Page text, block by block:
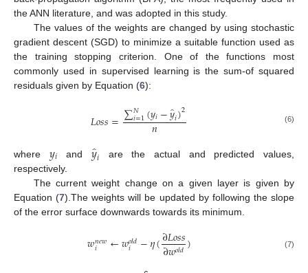
the ANN literature, and was adopted in this study.
The values of the weights are changed by using stochastic
gradient descent (SGD) to minimize a suitable function used as
the training stopping criterion. One of the functions most
commonly used in supervised learning is the sum-of squared
residuals given by Equation (6):
𝐿𝑜𝑠𝑠=∑𝑁
𝑖=1(𝑦𝑖−𝑦̂
𝑖)2
𝑛 (6)
where 𝑦𝑖 and 𝑦̂𝑖 are the actual and predicted values,
respectively.
The current weight change on a given layer is given by
Equation (7).The weights will be updated by following the slope
of the error surface downwards towards its minimum.
𝑤𝑛𝑒𝑤
𝑖 ←𝑤𝑜𝑙𝑑
𝑖 −𝜂(∂𝐿𝑜𝑠𝑠
∂𝑤𝑜𝑙𝑑) (7)